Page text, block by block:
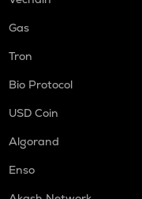
Gas
Tron
Bio Protocol
USD Coin
Algorand
Enso